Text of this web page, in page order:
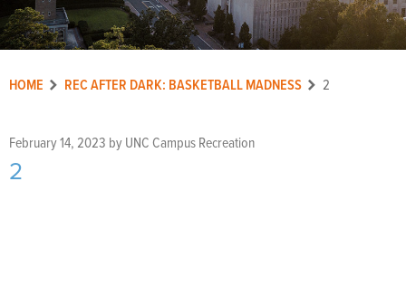
Programs +
Upcoming Activities
Support Us
HOME REC AFTER DARK: BASKETBALL MADNESS 2
February 14, 2023 byUNC Campus Recreation
2